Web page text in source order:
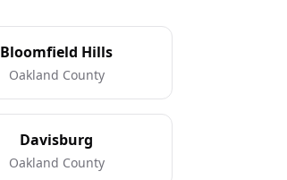
Bloomfield Hills
Oakland County
Davisburg
Oakland County